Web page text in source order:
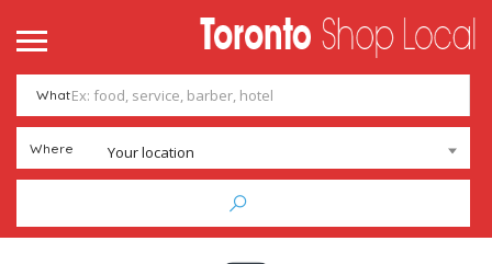
What
Where Your location